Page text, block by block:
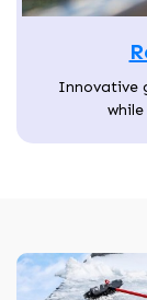
Innovative